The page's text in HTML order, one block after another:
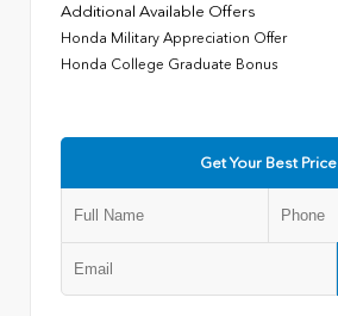
Additional Available Offers
Honda Military Appreciation Offer
Honda College Graduate Bonus
Get Your Best Price